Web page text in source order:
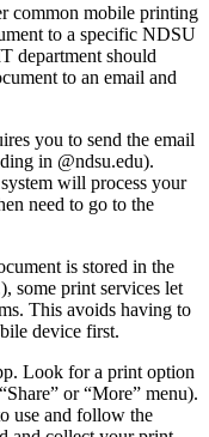
common mobile printing
to a specific NDSU
department should
to an email and
you to send the email
in @ndsu.edu).
will process your
need to go to the
is stored in the
some print services let
This avoids having to
device first.
Look for a print option
or “More” menu).
use and follow the